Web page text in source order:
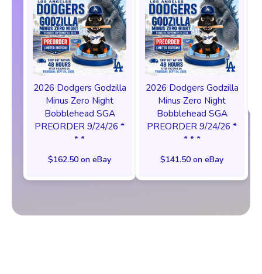
2026 Dodgers Godzilla
Minus Zero Night
Bobblehead SGA
PREORDER 9/24/26 *
* *
$162.50 on eBay
2026 Dodgers Godzilla
Minus Zero Night
Bobblehead SGA
PREORDER 9/24/26 *
* * *
$141.50 on eBay